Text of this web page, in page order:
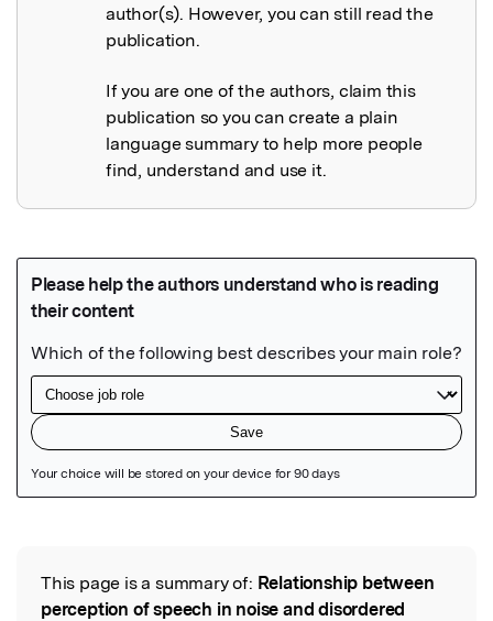
author(s). However, you can still read the
publication.
If you are one of the authors, claim this
publication so you can create a plain
language summary to help more people
find, understand and use it.
Read the Original
This page is a summary of: Relationship between
perception of speech in noise and disordered